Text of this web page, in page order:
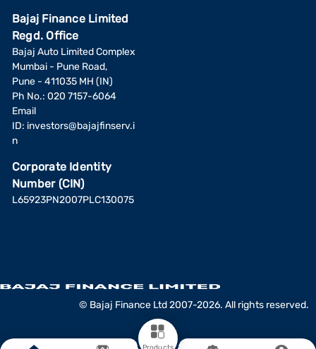
Products
Bajaj Finance Limited
Regd. Office
Bajaj Auto Limited Complex
Mumbai - Pune Road,
Pune - 411035 MH (IN)
Ph No.: 020 7157-6064
Email
ID: investors@bajajfinserv.i
n
Corporate Identity
Number (CIN)
L65923PN2007PLC130075
© Bajaj Finance Ltd 2007-2026. All rights reserved.